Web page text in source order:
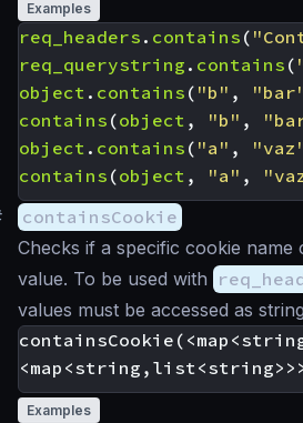
Examples
req_headers . contains (
req_querystring . contains (
object . contains ( "b" ,
contains (object , "b" ,
object . contains ( "a" ,
contains (object , "a" ,
containsCookie
Checks if a specific cookie name
value. To be used with
values must be accessed as
Examples